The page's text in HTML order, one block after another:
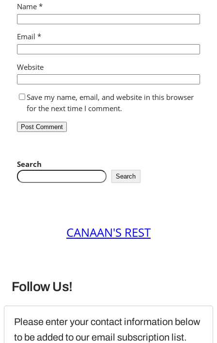
Name *
Email *
Website
Save my name, email, and website in this browser
for the next time I comment.
Search
Search
CANAAN'S REST
Follow Us!
Please enter your contact information below
to be added to our email subscription list.